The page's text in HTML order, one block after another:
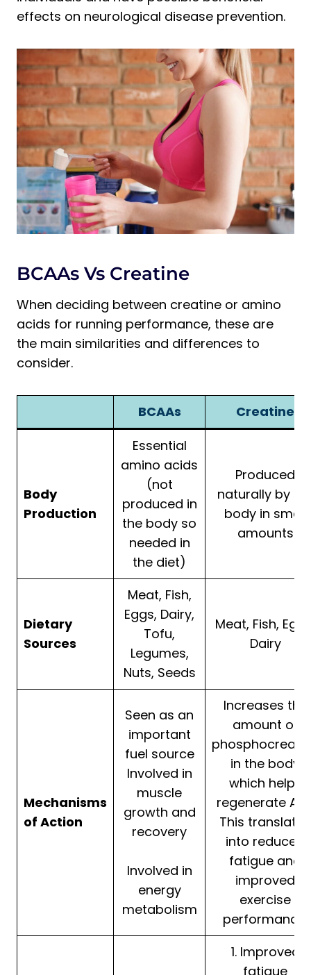
effects on neurological disease prevention.
BCAAs Vs Creatine
When deciding between creatine or amino
acids for running performance, these are
the main similarities and differences to
consider.
BCAAs Creatine
Body
Production
Essential
amino acids
(not
produced in
the body so
needed in
the diet)
Produced
naturally by
body in small
amounts
Dietary
Sources
Meat, Fish,
Eggs, Dairy,
Tofu,
Legumes,
Nuts, Seeds
Meat, Fish,
Dairy
Mechanisms
of Action
Seen as an
important
fuel source
Involved in
muscle
growth and
recovery
Involved in
energy
metabolism
Increases the
amount of
in the body
which helps
regenerate
This translates
into reduced
fatigue and
improved
exercise
performance.
1. Improved
fatigue